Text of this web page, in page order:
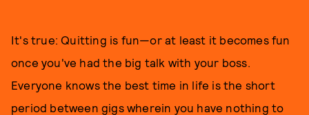
It's true: Quitting is fun—or at least it becomes fun
once you've had the big talk with your boss.
Everyone knows the best time in life is the short
period between gigs wherein you have nothing to